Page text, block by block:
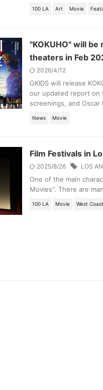
100 LA Art Movie
"KOKUHO" will
theaters in Feb
2026/4/12
GKIDS will release
our updated report on
screenings, and Oscar
News Movie
Film Festivals in
2025/8/26 LOS
One of the main
Movies". There are
100 LA Movie West